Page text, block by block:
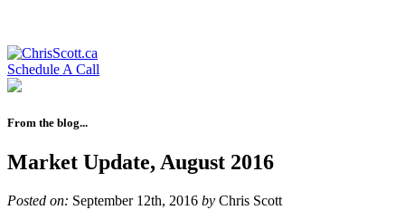
Schedule A Call
From the blog...
Market Update, August 2016
Posted on: September 12th, 2016 by Chris Scott